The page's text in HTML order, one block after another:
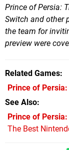
Prince of Persia:
Switch and other
the team for
preview were
Related Games
Prince of
See Also
Prince of
The Best